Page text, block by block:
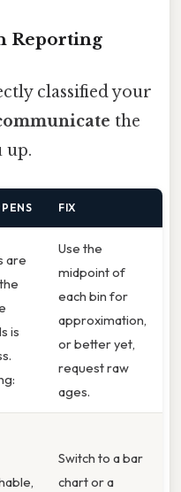
Reporting
classified your
the
up.
FIX
are
is
Use the
midpoint of
each bin for
approximation,
or better yet,
request raw
ages.
Switch to a bar
chart or a